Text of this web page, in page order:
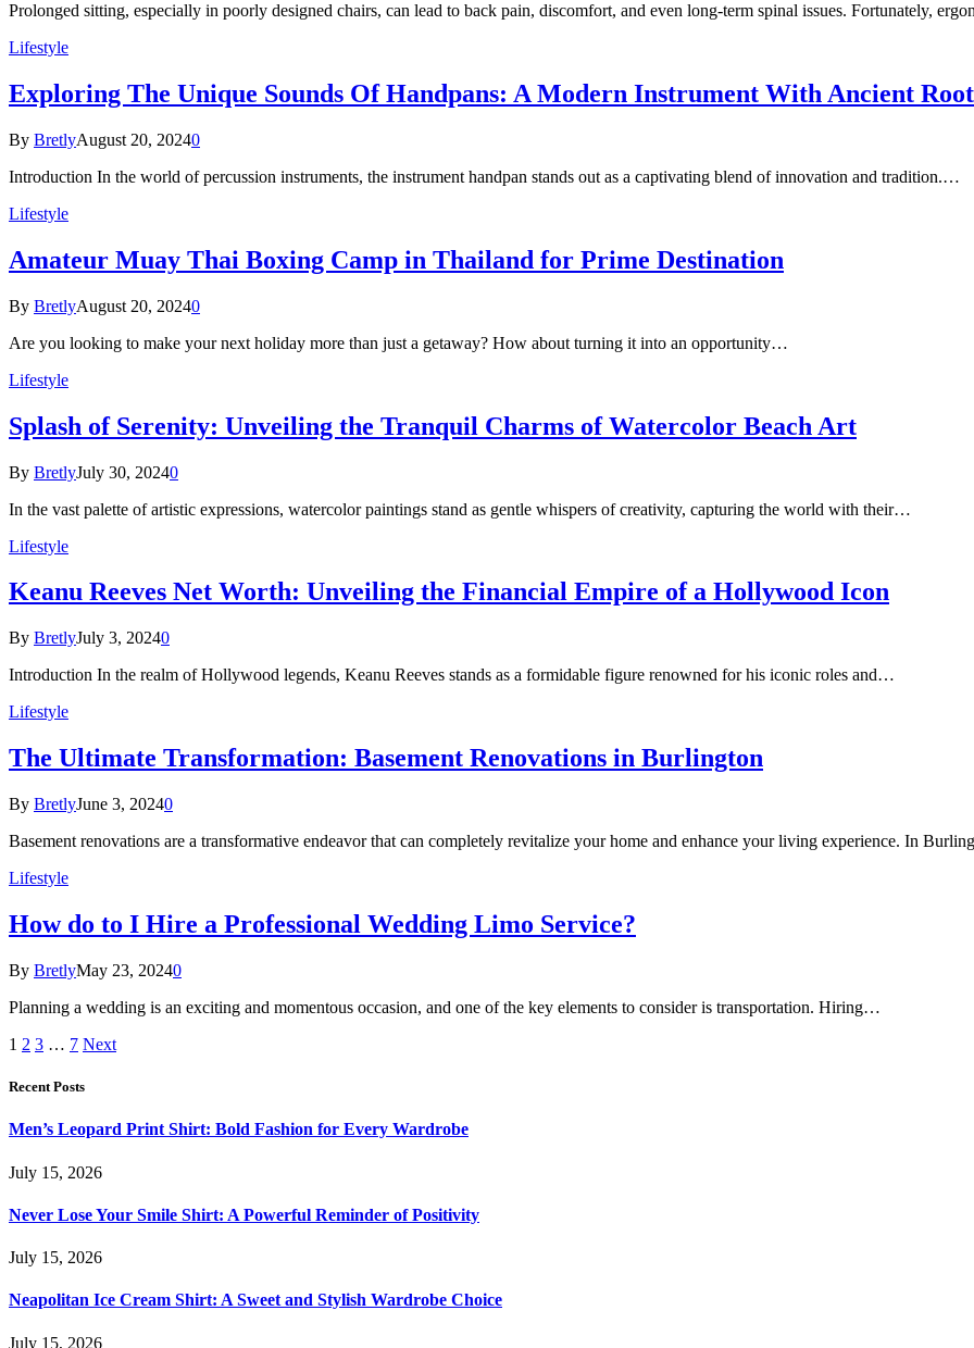
Prolonged sitting, especially in poorly designed chairs, can lead to back pain, discomfort, and even long-term spinal issues. Fortunately,
Lifestyle
Exploring The Unique Sounds Of Handpans: A Modern Instrument With Ancient
By BretlyAugust 20, 20240
Introduction In the world of percussion instruments, the instrument handpan stands out as a captivating blend of innovation and tradition.…
Lifestyle
Amateur Muay Thai Boxing Camp in Thailand for Prime Destination
By BretlyAugust 20, 20240
Are you looking to make your next holiday more than just a getaway? How about turning it into an opportunity…
Lifestyle
Splash of Serenity: Unveiling the Tranquil Charms of Watercolor Beach Art
By BretlyJuly 30, 20240
In the vast palette of artistic expressions, watercolor paintings stand as gentle whispers of creativity, capturing the world with their…
Lifestyle
Keanu Reeves Net Worth: Unveiling the Financial Empire of a Hollywood Icon
By BretlyJuly 3, 20240
Introduction In the realm of Hollywood legends, Keanu Reeves stands as a formidable figure renowned for his iconic roles and…
Lifestyle
The Ultimate Transformation: Basement Renovations in Burlington
By BretlyJune 3, 20240
Basement renovations are a transformative endeavor that can completely revitalize your home and enhance your living experience. In
Lifestyle
How do to I Hire a Professional Wedding Limo Service?
By BretlyMay 23, 20240
Planning a wedding is an exciting and momentous occasion, and one of the key elements to consider is transportation. Hiring…
1 2 3 … 7 Next
Recent Posts
Men’s Leopard Print Shirt: Bold Fashion for Every Wardrobe
July 15, 2026
Never Lose Your Smile Shirt: A Powerful Reminder of Positivity
July 15, 2026
Neapolitan Ice Cream Shirt: A Sweet and Stylish Wardrobe Choice
July 15, 2026